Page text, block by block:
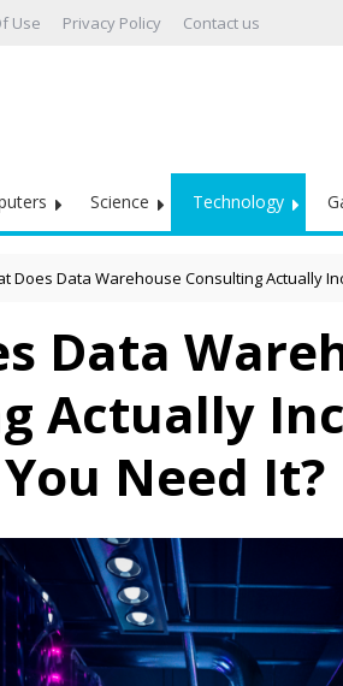
Use Privacy Policy Contact us
Science Technology
Does Data Warehouse Consulting Actually
Data
Actually
Need It?